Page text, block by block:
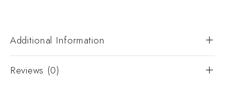
Additional Information
Reviews (0)